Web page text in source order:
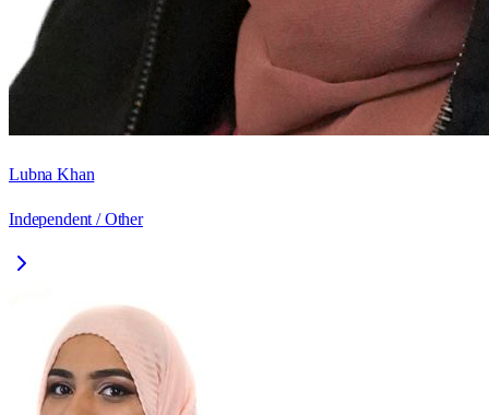
Lubna Khan
Independent / Other